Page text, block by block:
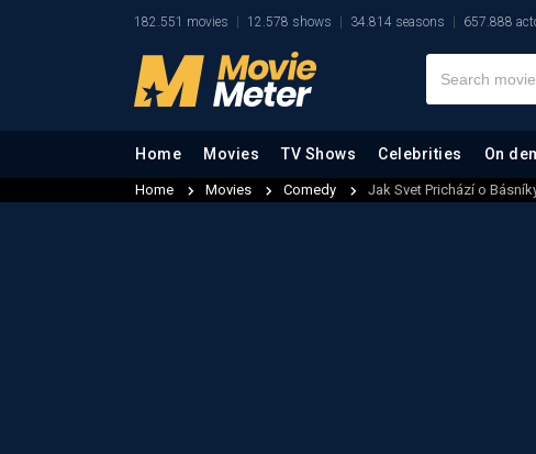
182.551 movies 12.578 shows 34.814 seasons 657.888
Home Movies TV Shows Celebrities On
Home Movies Comedy Jak Svet Prichází o